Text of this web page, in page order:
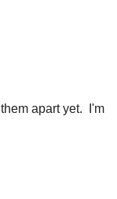
apart yet. I'm